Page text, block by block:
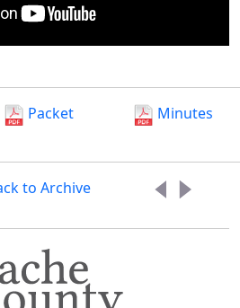
Packet Minutes
to Archive